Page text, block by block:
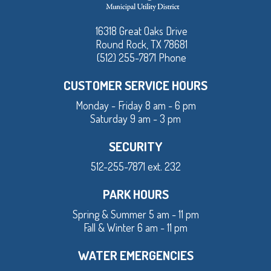
16318 Great Oaks Drive
Round Rock, TX 78681
(512) 255-7871 Phone
CUSTOMER SERVICE HOURS
Monday - Friday 8 am - 6 pm
Saturday 9 am - 3 pm
SECURITY
512-255-7871 ext. 232
PARK HOURS
Spring & Summer 5 am - 11 pm
Fall & Winter 6 am - 11 pm
WATER EMERGENCIES